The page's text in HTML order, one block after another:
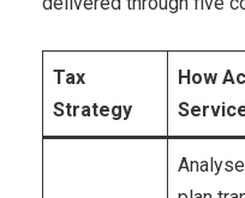
Tax
Strategy
How